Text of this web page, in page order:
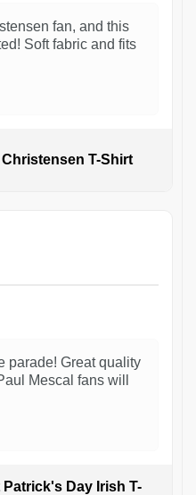
fan, and this
Soft fabric and fits
Christensen T-Shirt
parade! Great quality
Mescal fans will
Patrick's Day Irish T-